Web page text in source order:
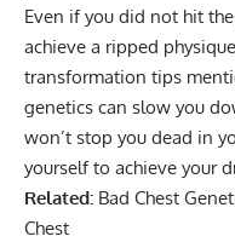
Even if you did not hit
achieve a ripped
transformation tips
genetics can slow you
won’t stop you dead in
yourself to achieve your
Related: Bad Chest
Chest